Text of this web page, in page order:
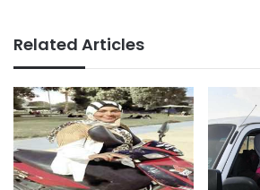
Related Articles